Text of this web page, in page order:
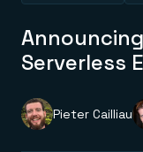
Redis Iris
Real-time context
Redis LangCache
Redis Context
Leverage
Deploy
Redis Cloud
Fully managed,
Solutions
Serverless
Pieter Cailliau